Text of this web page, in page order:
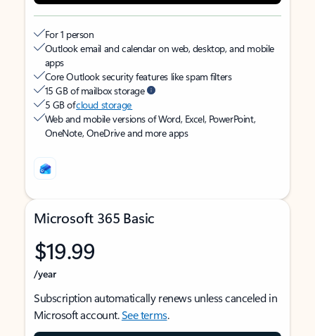
For 1 person
Outlook email and calendar on web, desktop, and mobile
apps
Core Outlook security features like spam filters
15 GB of mailbox storage
5 GB ofcloud storage
Web and mobile versions of Word, Excel, PowerPoint,
OneNote, OneDrive and more apps
Microsoft 365 Basic
$19.99
/year
Subscription automatically renews unless canceled in
Microsoft account.See terms.